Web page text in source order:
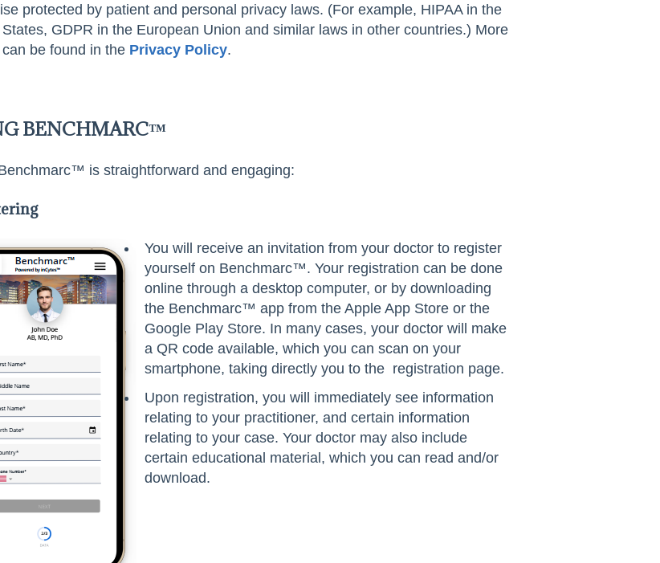
protected by patient and personal privacy laws. (For example, HIPAA in the
GDPR in the European Union and similar laws in other countries.) More
be found in the Privacy Policy.
BENCHMARC™
is straightforward and engaging:
You will receive an invitation from your doctor to register
yourself on Benchmarc™. Your registration can be done
online through a desktop computer, or by downloading
the Benchmarc™ app from the Apple App Store or the
Google Play Store. In many cases, your doctor will make
a QR code available, which you can scan on your
smartphone, taking directly you to the registration page.
Upon registration, you will immediately see information
relating to your practitioner, and certain information
relating to your case. Your doctor may also include
certain educational material, which you can read and/or
download.